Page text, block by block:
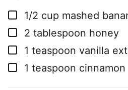
▢
1/2 cup mashed
▢
2 tablespoon honey
▢
1 teaspoon vanilla
▢
1 teaspoon cinnamon